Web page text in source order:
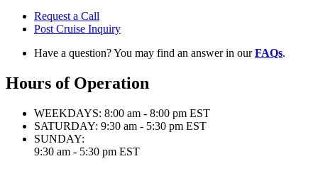
Request a Call
Post Cruise Inquiry
Have a question? You may find an answer in ourFAQs.
Hours of Operation
WEEKDAYS: 8:00 am - 8:00 pm EST
SATURDAY: 9:30 am - 5:30 pm EST
SUNDAY:
9:30 am - 5:30 pm EST